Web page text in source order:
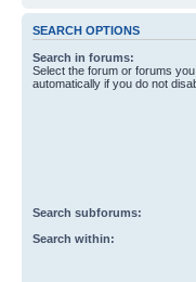
SEARCH OPTIONS
Search in forums:
Select the forum or forums
automatically if you do not
Search subforums:
Search within: